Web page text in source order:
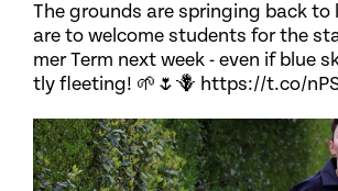
The grounds are springing back to
are to welcome students for the
mer Term next week - even if blue
tly fleeting! 🌱🌷🪻 https://t.co/